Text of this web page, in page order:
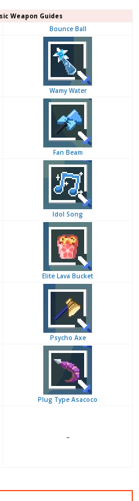
Weapon Guides
Bounce Ball
Wamy Water
Fan Beam
Idol Song
Elite Lava Bucket
Psycho Axe
Plug Type Asacoco
–